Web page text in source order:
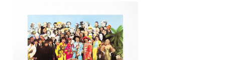
click here to select images.